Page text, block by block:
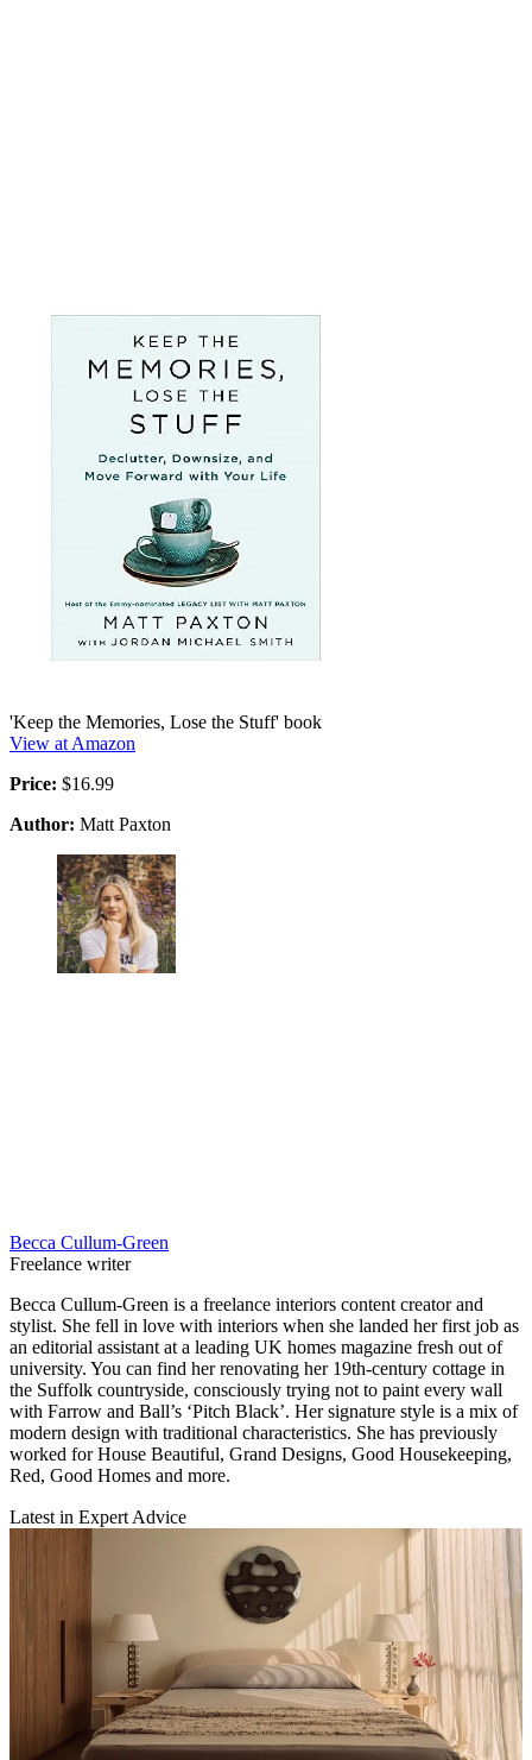
'Keep the Memories, Lose the Stuff' book
View at Amazon
Price: $16.99
Author: Matt Paxton
Becca Cullum-Green
Freelance writer
Becca Cullum-Green is a freelance interiors content creator and
stylist. She fell in love with interiors when she landed her first job as
an editorial assistant at a leading UK homes magazine fresh out of
university. You can find her renovating her 19th-century cottage in
the Suffolk countryside, consciously trying not to paint every wall
with Farrow and Ball’s ‘Pitch Black’. Her signature style is a mix of
modern design with traditional characteristics. She has previously
worked for House Beautiful, Grand Designs, Good Housekeeping,
Red, Good Homes and more.
Latest in Expert Advice